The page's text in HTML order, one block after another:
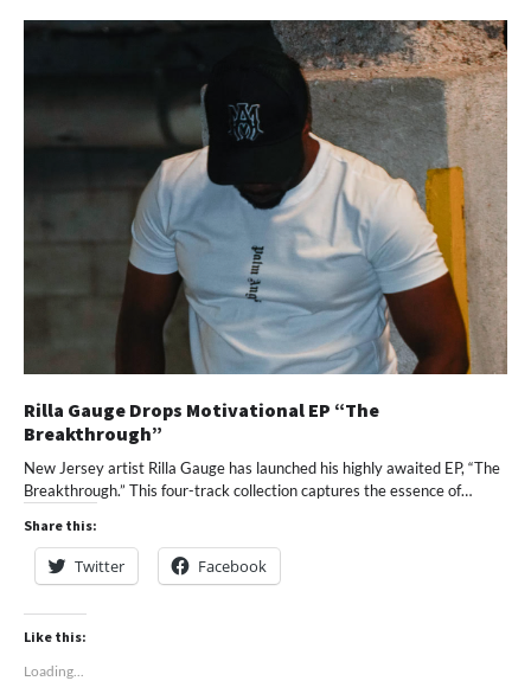
Rilla Gauge Drops Motivational EP “The
Breakthrough”
New Jersey artist Rilla Gauge has launched his highly awaited EP, “The
Breakthrough.” This four-track collection captures the essence of…
Share this:
Twitter Facebook
Like this:
Loading...